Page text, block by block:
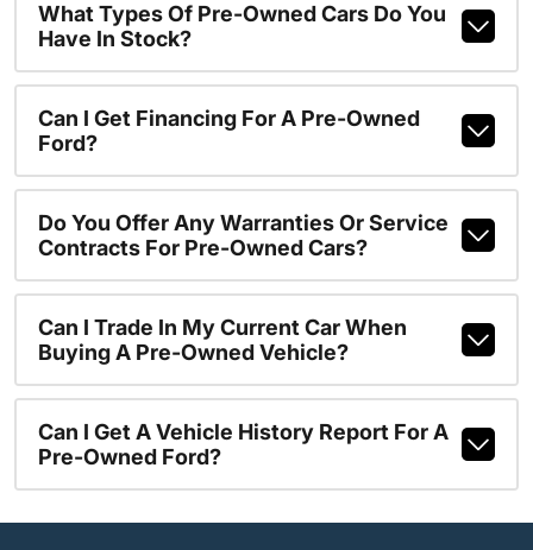
What Types Of Pre-Owned Cars Do You
Have In Stock?
Can I Get Financing For A Pre-Owned
Ford?
Do You Offer Any Warranties Or Service
Contracts For Pre-Owned Cars?
Can I Trade In My Current Car When
Buying A Pre-Owned Vehicle?
Can I Get A Vehicle History Report For A
Pre-Owned Ford?